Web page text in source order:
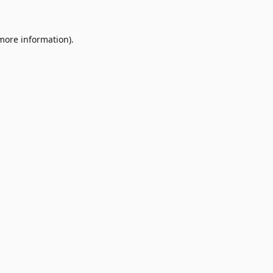
information).